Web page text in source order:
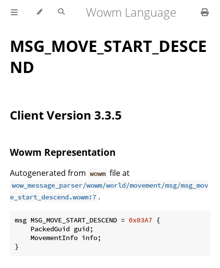
Wowm Language
MSG_MOVE_START_DESCE
ND
Client Version 3.3.5
Wowm Representation
Autogenerated from wowm file at
wow_message_parser/wowm/world/movement/msg/msg_mov
e_start_descend.wowm:7 .
msg MSG_MOVE_START_DESCEND = 0x03A7 {
    PackedGuid guid;
    MovementInfo info;
}